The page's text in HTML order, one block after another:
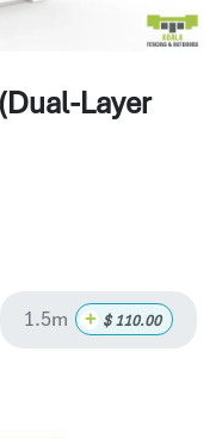
Layer
1.5m + $110.00